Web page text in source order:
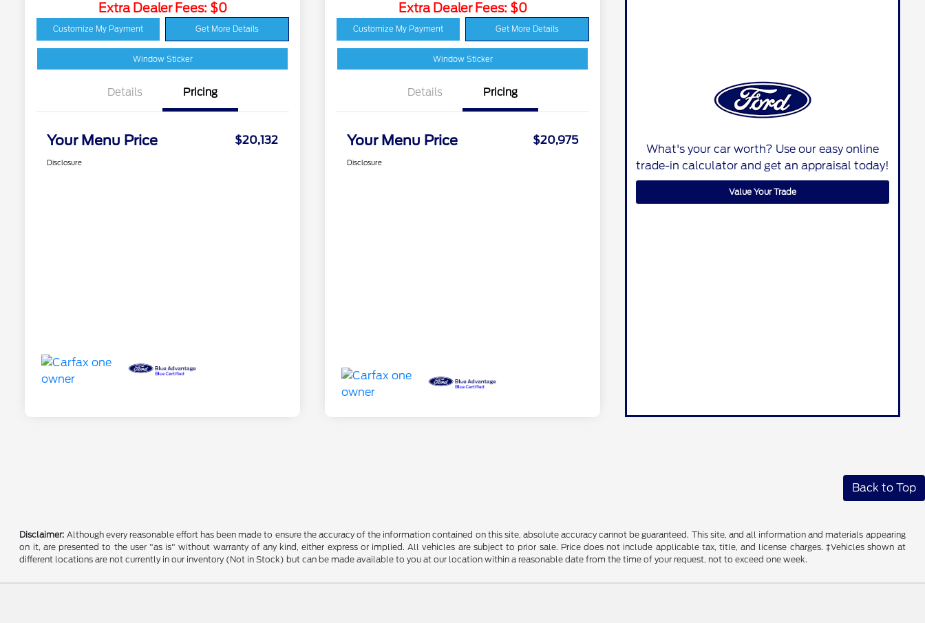
Extra Dealer Fees: $0
Customize My Payment Get More Details
Window Sticker
Details Pricing
Your Menu Price $20,132
Disclosure
Extra Dealer Fees: $0
Customize My Payment Get More Details
Window Sticker
Details Pricing
Your Menu Price $20,975
Disclosure
What's your car worth? Use our easy online
trade-in calculator and get an appraisal today!
Value Your Trade
Back to Top
Disclaimer: Although every reasonable effort has been made to ensure the accuracy of the information contained on this site, absolute accuracy cannot be guaranteed. This site, and all information and materials appearing
on it, are presented to the user "as is" without warranty of any kind, either express or implied. All vehicles are subject to prior sale. Price does not include applicable tax, title, and license charges. ‡Vehicles shown at
different locations are not currently in our inventory (Not in Stock) but can be made available to you at our location within a reasonable date from the time of your request, not to exceed one week.